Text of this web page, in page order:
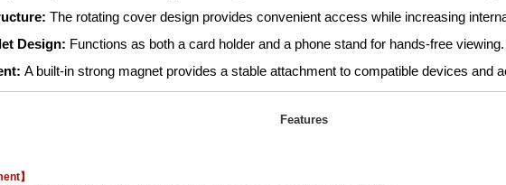
The rotating cover design provides convenient access while increasing
Design: Functions as both a card holder and a phone stand for hands-free viewing.
A built-in strong magnet provides a stable attachment to compatible devices and
Features
】